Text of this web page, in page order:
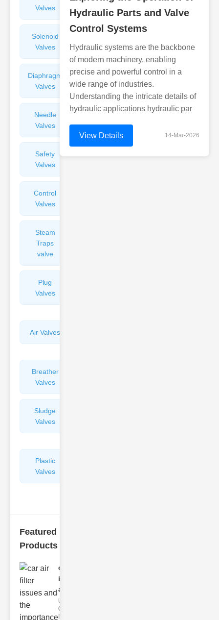
Valves
Glasses
Solenoid
Valves
Valves
Diaphragm
Valves
Filters
Valves
Needle
Valves
Flame
Arresters
Safety
Valves
Control
Valves
Steam
Traps
valve
Plug
Valves
Air Valves
Breather
Valves
Sludge
Valves
Plastic
Valves
Featured
Products
car air filter
issues
and..
Understanding
Car Air Filter
Hydraulic Parts and Valve
Control Systems
Hydraulic systems are the backbone
of modern machinery, enabling
precise and powerful control in a
wide range of industries.
Understanding the intricate details of
hydraulic applications hydraulic par
View Details 14-Mar-2026